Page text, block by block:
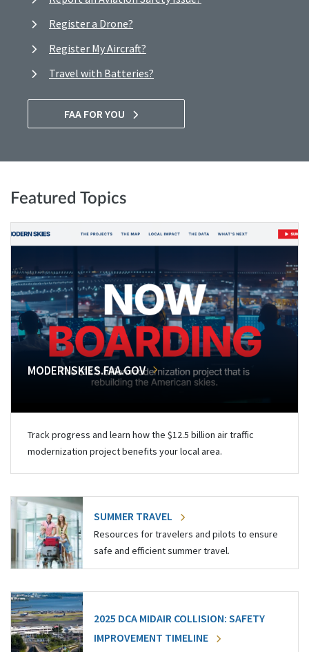
Register a Drone?
Register My Aircraft?
Travel with Batteries?
FAA FOR YOU
Featured Topics
MODERNSKIES.FAA.GOV
Track progress and learn how the $12.5 billion air traffic
modernization project benefits your local area.
SUMMER TRAVEL
Resources for travelers and pilots to ensure
safe and efficient summer travel.
2025 DCA MIDAIR COLLISION: SAFETY
IMPROVEMENT TIMELINE